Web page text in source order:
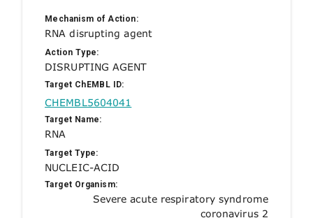
Mechanism of Action:
RNA disrupting agent
Action Type:
DISRUPTING AGENT
Target ChEMBL ID:
CHEMBL5604041
Target Name:
RNA
Target Type:
NUCLEIC-ACID
Target Organism:
Severe acute respiratory syndrome
coronavirus 2